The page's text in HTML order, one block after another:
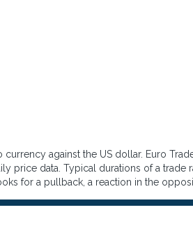
against the US dollar. Euro
price data. Typical durations of a trade
for a pullback, a reaction in the